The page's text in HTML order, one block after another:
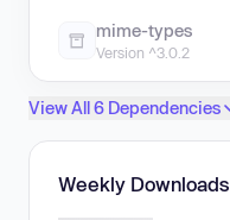
mime-types
Version ^3.0.2
View All 6 Dependencies
Weekly Downloads